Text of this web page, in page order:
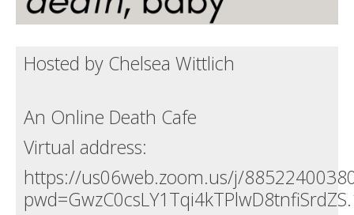
Hosted by Chelsea Wittlich
An Online Death Cafe
Virtual address:
https://us06web.zoom.us/j/